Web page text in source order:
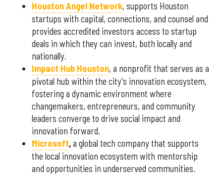
Houston Angel Network, supports Houston
startups with capital, connections, and counsel and
provides accredited investors access to startup
deals in which they can invest, both locally and
nationally.
Impact Hub Houston, a nonprofit that serves as a
pivotal hub within the city's innovation ecosystem,
fostering a dynamic environment where
changemakers, entrepreneurs, and community
leaders converge to drive social impact and
innovation forward.
Microsoft,a global tech company that supports
the local innovation ecosystem with mentorship
and opportunities in underserved communities.